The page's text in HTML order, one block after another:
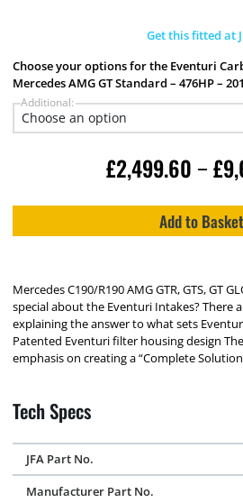
Get this fitted at
Choose your options for the Eventuri
Mercedes AMG GT Standard – 476HP –
Additional:
£2,499.60 – £
Add to Basket
Mercedes C190/R190 AMG GTR, GTS, GT
special about the Eventuri Intakes? There
explaining the answer to what sets
Patented Eventuri filter housing design
emphasis on creating a “Complete
Tech Specs
JFA Part No.
Manufacturer Part No.